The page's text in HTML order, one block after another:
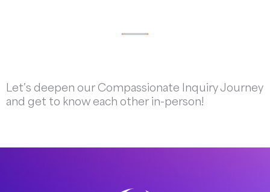
Let’s deepen our Compassionate Inquiry Journey
and get to know each other in-person!